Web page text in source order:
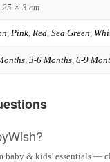
× 3 cm
Pink Red Sea Green
3-6 Months 6-9
baby & kids’ essentials —